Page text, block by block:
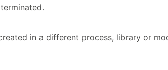
in a different process, library or